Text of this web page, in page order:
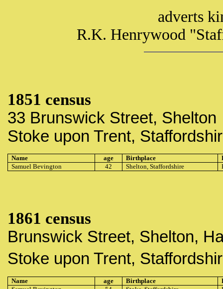
adverts
R.K. Henrywood
1851 census
33 Brunswick Street, Shelton
Stoke upon Trent,
Name age Birthplace
Samuel Bevington
42 Shelton, Staffordshire
1861 census
Brunswick Street, Shelton,
Stoke upon Trent,
Name age Birthplace